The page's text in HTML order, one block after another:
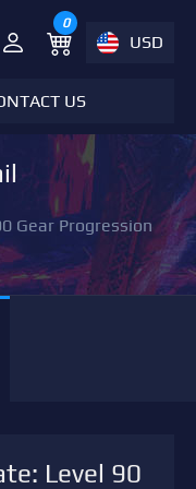
0
USD
US
Gear Progression
Level 90